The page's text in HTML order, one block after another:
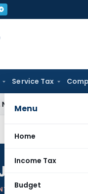
Service Tax
Menu
Home
Income Tax
Budget
Delhi HC
MODI
AUTHOR